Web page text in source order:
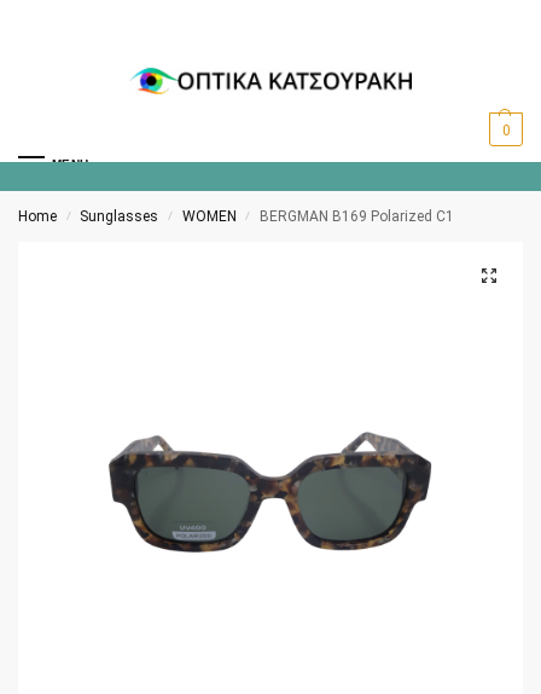
MENU
0
Home / Sunglasses / WOMEN / BERGMAN B169 Polarized C1